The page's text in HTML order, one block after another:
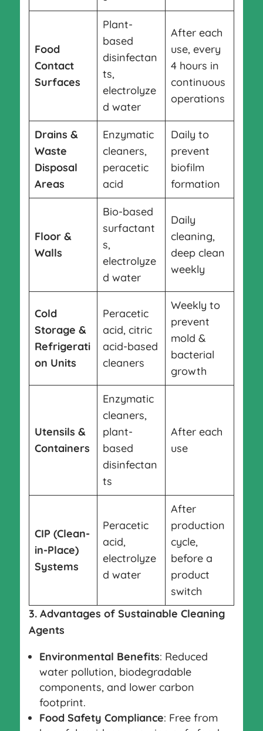
Food
Contact
Surfaces
Plant-
based
disinfectan
ts,
electrolyze
d water
After each
use, every
4 hours in
continuous
operations
Drains &
Waste
Disposal
Areas
Enzymatic
cleaners,
peracetic
acid
Daily to
prevent
biofilm
formation
Floor &
Walls
Bio-based
surfactant
s,
electrolyze
d water
Daily
cleaning,
deep clean
weekly
Cold
Storage &
Refrigerati
on Units
Peracetic
acid, citric
acid-based
cleaners
Weekly to
prevent
mold &
bacterial
growth
Utensils &
Containers
Enzymatic
cleaners,
plant-
based
disinfectan
ts
After each
use
CIP (Clean-
in-Place)
Systems
Peracetic
acid,
electrolyze
d water
After
production
cycle,
before a
product
switch
3. Advantages of Sustainable Cleaning
Agents
Environmental Benefits: Reduced
water pollution, biodegradable
components, and lower carbon
footprint.
Food Safety Compliance: Free from